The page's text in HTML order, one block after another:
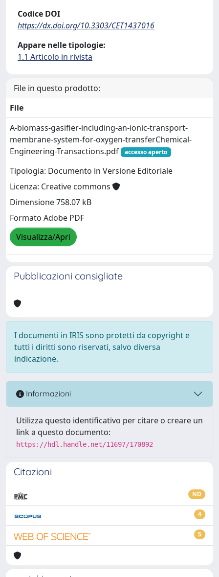
Codice DOI
https://dx.doi.org/10.3303/CET1437016
Appare nelle tipologie:
1.1 Articolo in rivista
File in questo prodotto:
File
A-biomass-gasifier-including-an-ionic-transport-
membrane-system-for-oxygen-transferChemical-
Engineering-Transactions.pdf
accesso aperto
Tipologia: Documento in Versione Editoriale
Licenza: Creative commons
Dimensione 758.07 kB
Formato Adobe PDF
Visualizza/Apri
Pubblicazioni consigliate
I documenti in IRIS sono protetti da copyright e
tutti i diritti sono riservati, salvo diversa
indicazione.
Informazioni
Utilizza questo identificativo per citare o creare un
link a questo documento:
https://hdl.handle.net/11697/170892
Citazioni
ND
4
5